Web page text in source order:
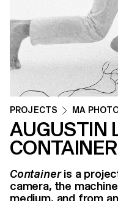
PROJECTS MA
AUGUSTIN
CONTAINER
Containeris a
camera, the
medium, and from